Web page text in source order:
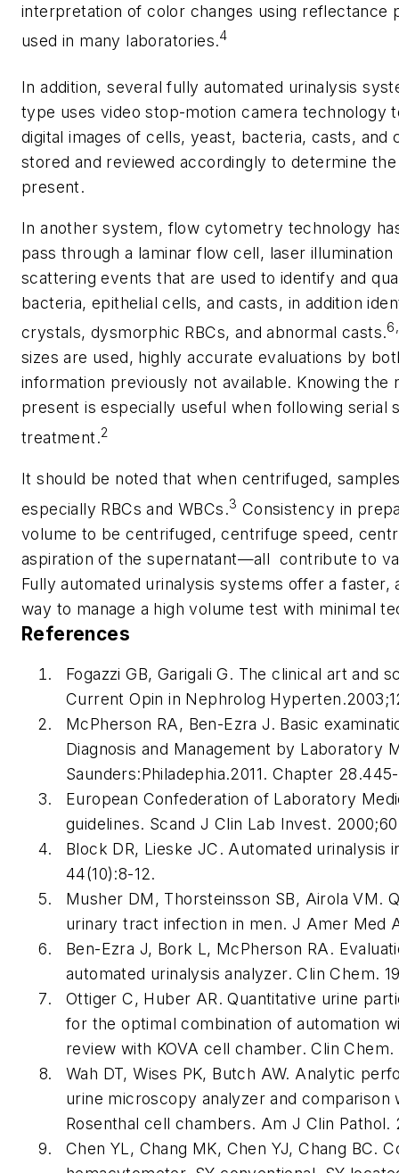
interpretation of color changes using reflectance
used in many laboratories.4
In addition, several fully automated urinalysis
type uses video stop-motion camera technology
digital images of cells, yeast, bacteria, casts, and
stored and reviewed accordingly to determine
present.
In another system, flow cytometry technology
pass through a laminar flow cell, laser
scattering events that are used to identify and
bacteria, epithelial cells, and casts, in addition
crystals, dysmorphic RBCs, and abnormal casts.
sizes are used, highly accurate evaluations by
information previously not available. Knowing
present is especially useful when following serial
treatment.2
It should be noted that when centrifuged,
especially RBCs and WBCs.3 Consistency in
volume to be centrifuged, centrifuge speed,
aspiration of the supernatant—all contribute to
Fully automated urinalysis systems offer a
way to manage a high volume test with minimal
References
Fogazzi GB, Garigali G. The clinical art and
Current Opin in Nephrolog Hyperten
McPherson RA, Ben-Ezra J. Basic
Diagnosis and Management by Laboratory
Saunders:Philadephia.2011. Chapter
European Confederation of Laboratory
guidelines. Scand J Clin Lab Invest.
Block DR, Lieske JC. Automated urinalysis
44(10):8-12.
Musher DM, Thorsteinsson SB, Airola VM.
urinary tract infection in men. J Amer Med
Ben-Ezra J, Bork L, McPherson RA.
automated urinalysis analyzer.Clin Chem.
Ottiger C, Huber AR. Quantitative urine
for the optimal combination of automation
review with KOVA cell chamber.Clin Chem.
Wah DT, Wises PK, Butch AW. Analytic
urine microscopy analyzer and comparison
Rosenthal cell chambers. Am J Clin Pathol.
Chen YL, Chang MK, Chen YJ, Chang BC.